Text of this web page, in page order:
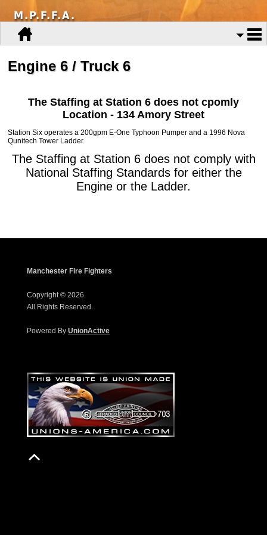
M.P.F.F.A.
Engine 6 / Truck 6
The Staffing at Station 6 does not cpomly
Location - 134 Amory Street
Station Six operates a 200gpm E-One Typhoon Pumper and a 1996 Nova
Qunitech Tower Ladder.
The Staffing at Station 6 does not comply with
National Staffing Standards for either the
Engine or the Ladder.
Manchester Fire Fighters
Copyright © 2026.
All Rights Reserved.
Powered By UnionActive